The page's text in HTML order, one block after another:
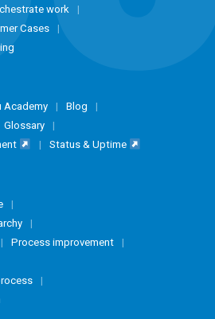
work
Cases
Academy
Blog
Glossary
Status & Uptime
Process improvement